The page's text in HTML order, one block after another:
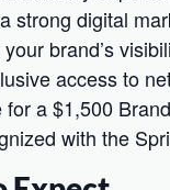
strong digital
brand’s
access to
for a $1,500
with the